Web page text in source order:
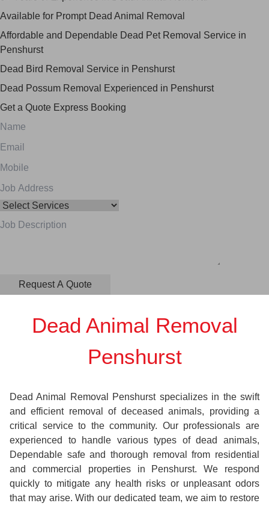
Available for Prompt Dead Animal Removal
Affordable and Dependable Dead Pet Removal Service in
Penshurst
Dead Bird Removal Service in Penshurst
Dead Possum Removal Experienced in Penshurst
Get a Quote Express Booking
Dead Animal Removal
Penshurst
Dead Animal Removal Penshurst specializes in the swift
and efficient removal of deceased animals, providing a
critical service to the community. Our professionals are
experienced to handle various types of dead animals,
Dependable safe and thorough removal from residential
and commercial properties in Penshurst. We respond
quickly to mitigate any health risks or unpleasant odors
that may arise. With our dedicated team, we aim to restore